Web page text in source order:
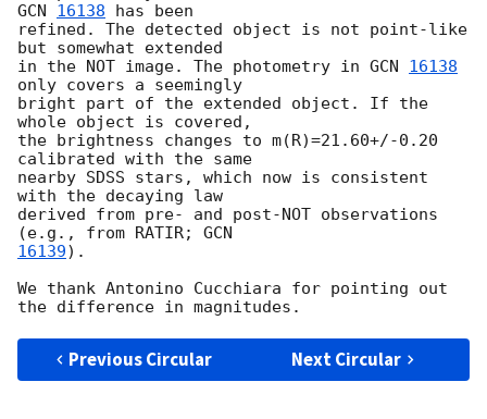
GCN 16138 has been
refined. The detected object is not point-like
but somewhat extended
in the NOT image. The photometry in GCN 16138
only covers a seemingly
bright part of the extended object. If the
whole object is covered,
the brightness changes to m(R)=21.60+/-0.20
calibrated with the same
nearby SDSS stars, which now is consistent
with the decaying law
derived from pre- and post-NOT observations
(e.g., from RATIR;
16139).
We thank Antonino Cucchiara for pointing out
Previous Circular Next Circular